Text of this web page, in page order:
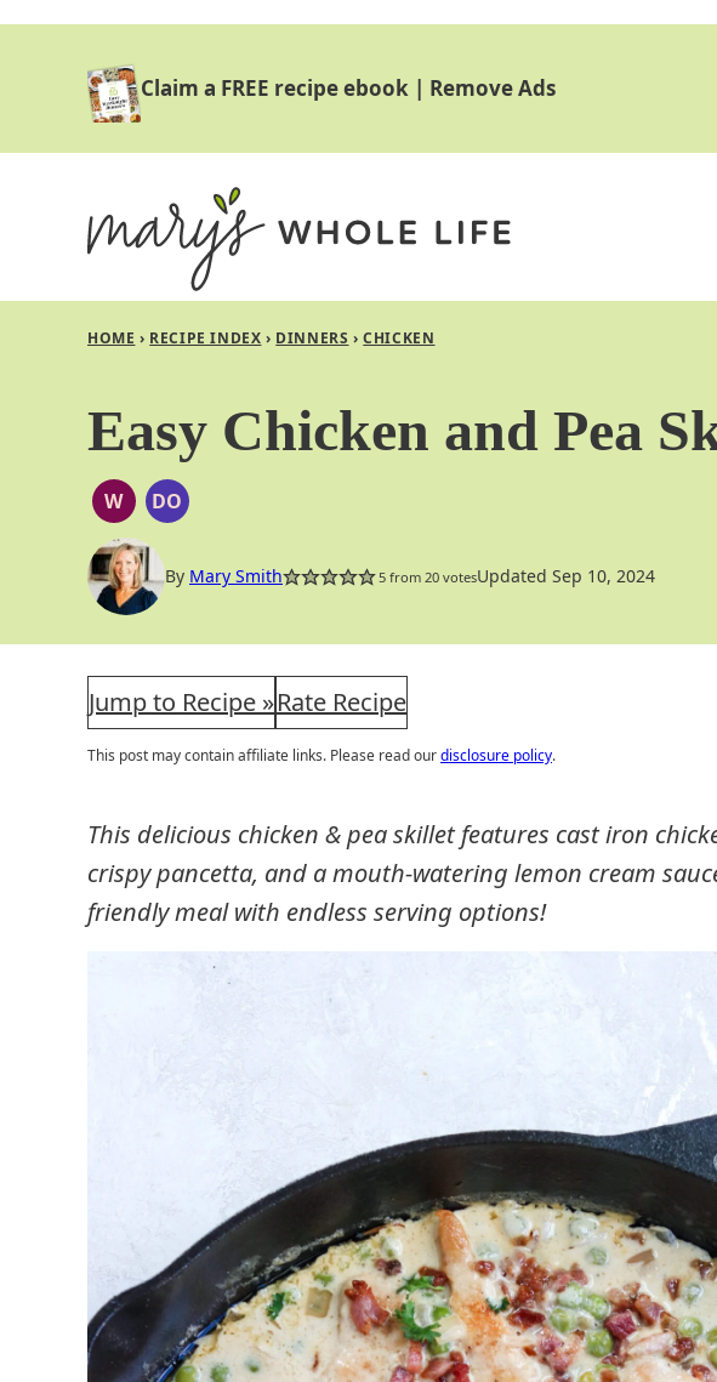
Claim a FREE recipe ebook | Remove Ads
HOME › RECIPE INDEX › DINNERS › CHICKEN
Easy Chicken and Pea
WWHOLE30
DODAIRY
FREE
By Mary Smith 5from 20votesUpdated Sep 10, 2024
Jump to Recipe »Rate Recipe
This post may contain affiliate links. Please read ourdisclosure policy.
This delicious chicken & pea skillet features cast iron
crispy pancetta, and a mouth-watering lemon cream
friendly meal with endless serving options!